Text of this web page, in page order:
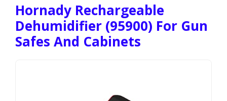
Hornady Rechargeable
Dehumidifier (95900) For Gun
Safes And Cabinets